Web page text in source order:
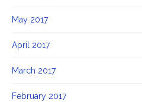
May 2017
April 2017
March 2017
February 2017